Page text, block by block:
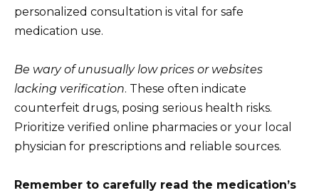
personalized consultation is vital for safe
medication use.
Be wary of unusually low prices or websites
lacking verification. These often indicate
counterfeit drugs, posing serious health risks.
Prioritize verified online pharmacies or your local
physician for prescriptions and reliable sources.
Remember to carefully read the medication’s